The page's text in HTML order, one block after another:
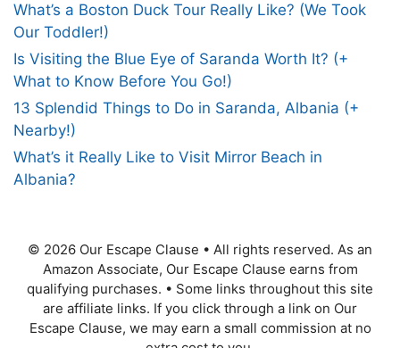
What’s a Boston Duck Tour Really Like? (We Took
Our Toddler!)
Is Visiting the Blue Eye of Saranda Worth It? (+
What to Know Before You Go!)
13 Splendid Things to Do in Saranda, Albania (+
Nearby!)
What’s it Really Like to Visit Mirror Beach in
Albania?
© 2026 Our Escape Clause • All rights reserved. As an
Amazon Associate, Our Escape Clause earns from
qualifying purchases. • Some links throughout this site
are affiliate links. If you click through a link on Our
Escape Clause, we may earn a small commission at no